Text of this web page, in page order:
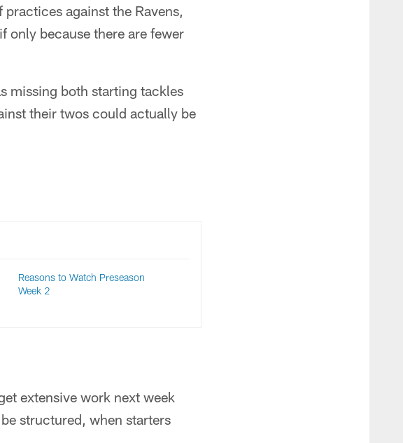
against the Ravens,
only because there are fewer
missing both starting tackles
their twos could actually be
Reasons to Watch Preseason
Week 2
extensive work next week
structured, when starters